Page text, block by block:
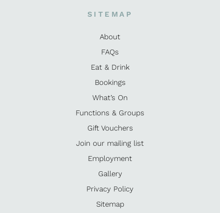
SITEMAP
About
FAQs
Eat & Drink
Bookings
What’s On
Functions & Groups
Gift Vouchers
Join our mailing list
Employment
Gallery
Privacy Policy
Sitemap